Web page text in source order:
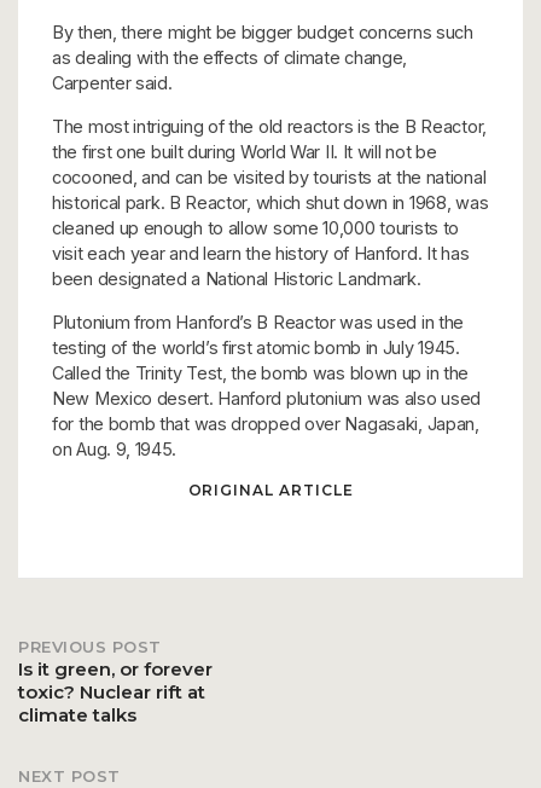
By then, there might be bigger budget concerns such
as dealing with the effects of climate change,
Carpenter said.
The most intriguing of the old reactors is the B Reactor,
the first one built during World War II. It will not be
cocooned, and can be visited by tourists at the national
historical park. B Reactor, which shut down in 1968, was
cleaned up enough to allow some 10,000 tourists to
visit each year and learn the history of Hanford. It has
been designated a National Historic Landmark.
Plutonium from Hanford’s B Reactor was used in the
testing of the world’s first atomic bomb in July 1945.
Called the Trinity Test, the bomb was blown up in the
New Mexico desert. Hanford plutonium was also used
for the bomb that was dropped over Nagasaki, Japan,
on Aug. 9, 1945.
ORIGINAL ARTICLE
Post
PREVIOUS POST
Is it green, or forever
toxic? Nuclear rift at
climate talks
NEXT POST